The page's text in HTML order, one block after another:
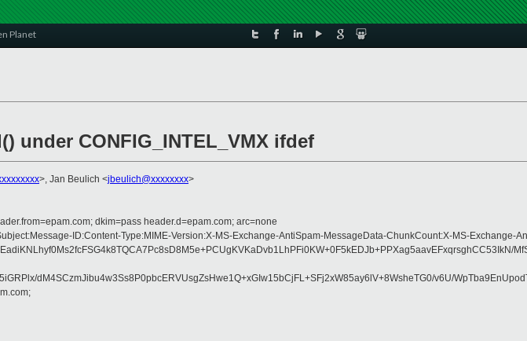
Planet
under CONFIG_INTEL_VMX ifdef
>, Jan Beulich <jbeulich@xxxxxxxx>
dkim=pass header.d=epam.com; arc=none
ID:Content-Type:MIME-Version:X-MS-Exchange-AntiSpam-MessageData-ChunkCount:X-MS-
dM4SCzmJibu4w3Ss8P0pbcERVUsgZsHwe1Q+xGIw15bCjFL+SFj2xW85ay6lV+8WsheTG0/v6U/